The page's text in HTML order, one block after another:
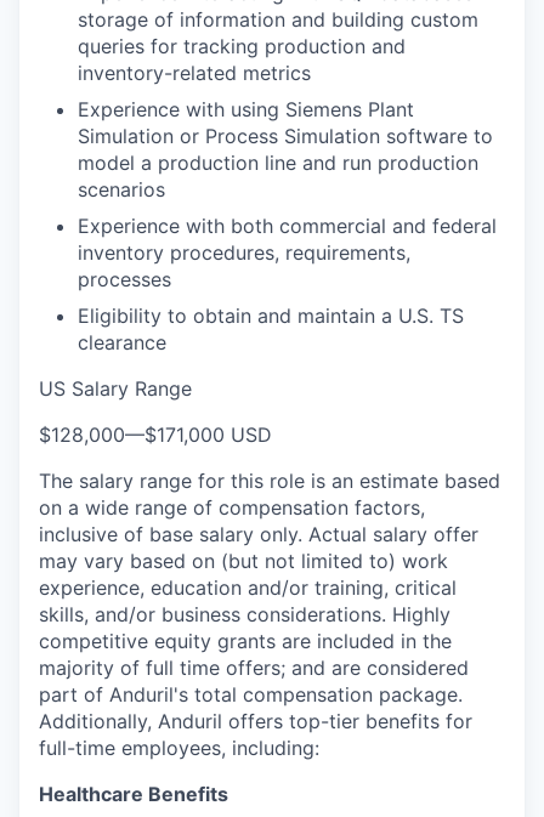
storage of information and building custom
queries for tracking production and
inventory-related metrics
Experience with using Siemens Plant
Simulation or Process Simulation software to
model a production line and run production
scenarios
Experience with both commercial and federal
inventory procedures, requirements,
processes
Eligibility to obtain and maintain a U.S. TS
clearance
US Salary Range
$128,000—$171,000 USD
The salary range for this role is an estimate based
on a wide range of compensation factors,
inclusive of base salary only. Actual salary offer
may vary based on (but not limited to) work
experience, education and/or training, critical
skills, and/or business considerations. Highly
competitive equity grants are included in the
majority of full time offers; and are considered
part of Anduril's total compensation package.
Additionally, Anduril offers top-tier benefits for
full-time employees, including:
Healthcare Benefits